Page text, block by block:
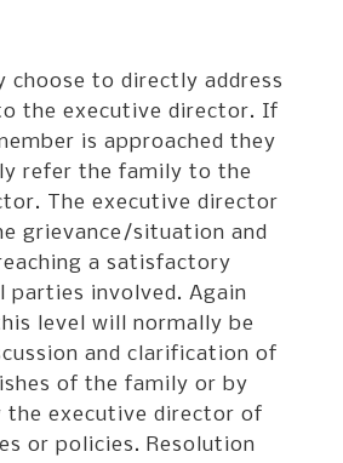
choose to directly address
the executive director. If
is approached they
refer the family to the
The executive director
grievance/situation and
a satisfactory
parties involved. Again
level will normally be
and clarification of
of the family or by
executive director of
or policies. Resolution